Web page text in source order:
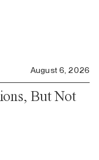
August 6, 2026
But Not